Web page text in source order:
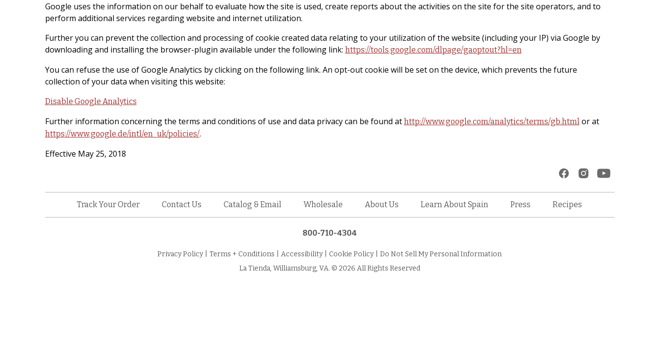
Google uses the information on our behalf to evaluate how the site is used, create reports about the activities on the site for the site operators, and to
perform additional services regarding website and internet utilization.
Further you can prevent the collection and processing of cookie created data relating to your utilization of the website (including your IP) via Google by
downloading and installing the browser-plugin available under the following link: https://tools.google.com/dlpage/gaoptout?hl=en
You can refuse the use of Google Analytics by clicking on the following link. An opt-out cookie will be set on the device, which prevents the future
collection of your data when visiting this website:
Disable Google Analytics
Further information concerning the terms and conditions of use and data privacy can be found at http://www.google.com/analytics/terms/gb.htmlor at
https://www.google.de/intl/en_uk/policies/.
Effective May 25, 2018
Track Your Order Contact Us Catalog & Email Wholesale About Us Learn About Spain Press Recipes
800-710-4304
Privacy Policy Terms + Conditions Accessibility Cookie Policy
Do Not Sell My Personal Information
La Tienda, Williamsburg, VA. © 2026 All Rights Reserved